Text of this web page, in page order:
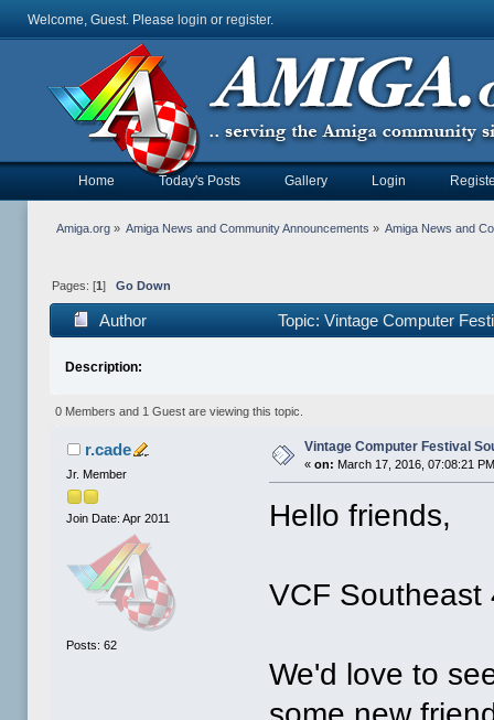
Welcome, Guest. Please login or register.
Home Today's Posts Gallery Login
Amiga.org» Amiga News and Community Announcements » Amiga News and
Pages: [1 ] Go Down
Author Topic: Vintage Computer
Description:
0 Members and 1 Guest are viewing this topic.
r.cade
Jr. Member
Join Date: Apr 2011
Posts: 62
Vintage Computer Festival
«on: March 17, 2016, 07:08:21
Hello friends,
VCF
We'd love to